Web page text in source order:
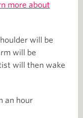
more about
will be
will be
will then wake
an hour